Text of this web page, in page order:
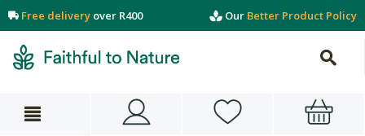
Free delivery over R400 Our Better Product Policy